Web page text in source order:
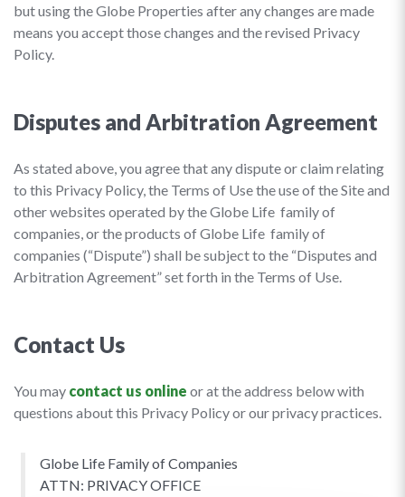
but using the Globe Properties after any changes are made
means you accept those changes and the revised Privacy
Policy.
Disputes and Arbitration Agreement
As stated above, you agree that any dispute or claim relating
to this Privacy Policy, the Terms of Use the use of the Site and
other websites operated by the Globe Life family of
companies, or the products of Globe Life family of
companies (“Dispute”) shall be subject to the “Disputes and
Arbitration Agreement” set forth in the Terms of Use.
Contact Us
You may contact us online or at the address below with
questions about this Privacy Policy or our privacy practices.
Globe Life Family of Companies
ATTN: PRIVACY OFFICE